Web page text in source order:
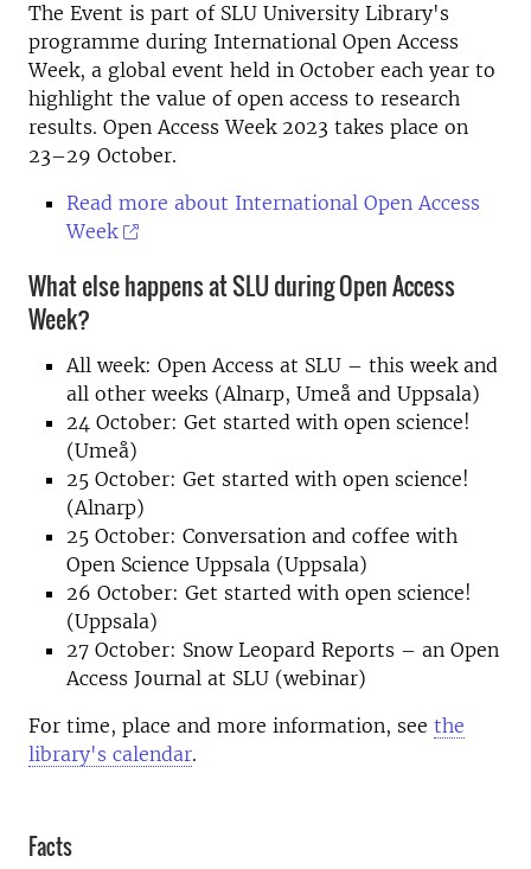
The Event is part of SLU University Library's
programme during International Open Access
Week, a global event held in October each year to
highlight the value of open access to research
results. Open Access Week 2023 takes place on
23–29 October.
Read more about International Open Access
Week
What else happens at SLU during Open Access
Week?
All week: Open Access at SLU – this week and
all other weeks (Alnarp, Umeå and Uppsala)
24 October: Get started with open science!
(Umeå)
25 October: Get started with open science!
(Alnarp)
25 October: Conversation and coffee with
Open Science Uppsala (Uppsala)
26 October: Get started with open science!
(Uppsala)
27 October: Snow Leopard Reports – an Open
Access Journal at SLU (webinar)
For time, place and more information, see the
library's calendar.
Facts